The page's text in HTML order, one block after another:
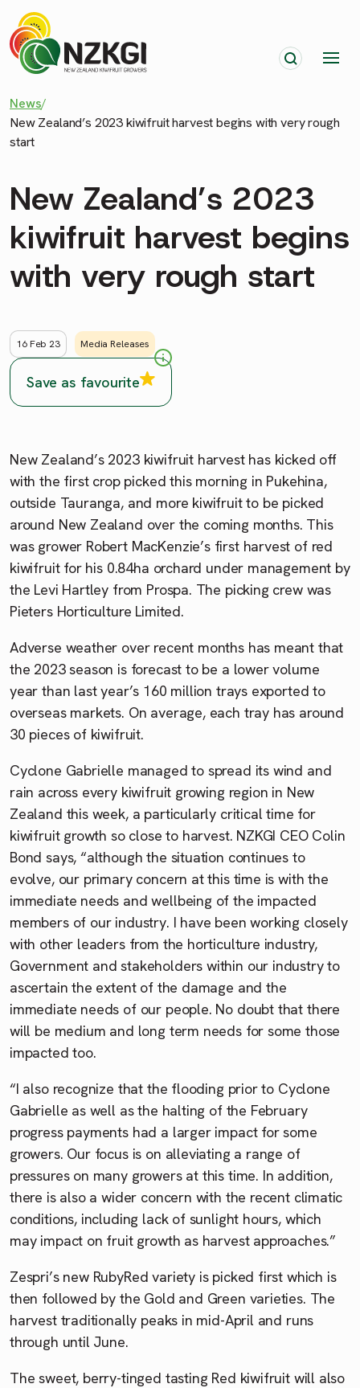
News/
New Zealand’s 2023 kiwifruit harvest begins with very rough
start
New Zealand’s 2023
kiwifruit harvest begins
with very rough start
16 Feb 23 Media Releases
Save as favourite
New Zealand’s 2023 kiwifruit harvest has kicked off
with the first crop picked this morning in Pukehina,
outside Tauranga, and more kiwifruit to be picked
around New Zealand over the coming months. This
was grower Robert MacKenzie’s first harvest of red
kiwifruit for his 0.84ha orchard under management by
the Levi Hartley from Prospa. The picking crew was
Pieters Horticulture Limited.
Adverse weather over recent months has meant that
the 2023 season is forecast to be a lower volume
year than last year’s 160 million trays exported to
overseas markets. On average, each tray has around
30 pieces of kiwifruit.
Cyclone Gabrielle managed to spread its wind and
rain across every kiwifruit growing region in New
Zealand this week, a particularly critical time for
kiwifruit growth so close to harvest. NZKGI CEO Colin
Bond says, “although the situation continues to
evolve, our primary concern at this time is with the
immediate needs and wellbeing of the impacted
members of our industry. I have been working closely
with other leaders from the horticulture industry,
Government and stakeholders within our industry to
ascertain the extent of the damage and the
immediate needs of our people. No doubt that there
will be medium and long term needs for some those
impacted too.
“I also recognize that the flooding prior to Cyclone
Gabrielle as well as the halting of the February
progress payments had a larger impact for some
growers. Our focus is on alleviating a range of
pressures on many growers at this time. In addition,
there is also a wider concern with the recent climatic
conditions, including lack of sunlight hours, which
may impact on fruit growth as harvest approaches.”
Zespri’s new RubyRed variety is picked first which is
then followed by the Gold and Green varieties. The
harvest traditionally peaks in mid-April and runs
through until June.
The sweet, berry-tinged tasting Red kiwifruit will also